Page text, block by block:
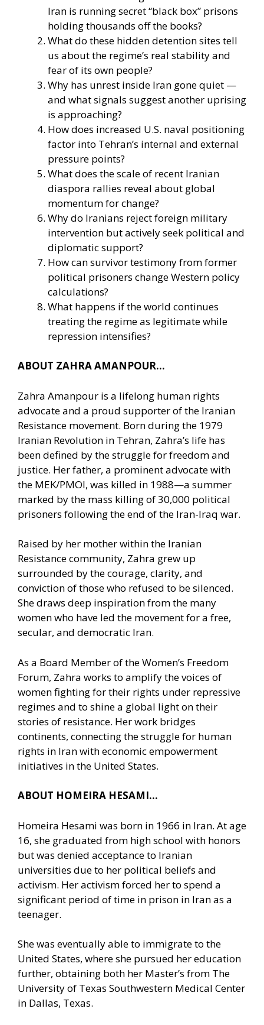
Iran is running secret “black box” prisons
holding thousands off the books?
What do these hidden detention sites tell
us about the regime’s real stability and
fear of its own people?
Why has unrest inside Iran gone quiet —
and what signals suggest another uprising
is approaching?
How does increased U.S. naval positioning
factor into Tehran’s internal and external
pressure points?
What does the scale of recent Iranian
diaspora rallies reveal about global
momentum for change?
Why do Iranians reject foreign military
intervention but actively seek political and
diplomatic support?
How can survivor testimony from former
political prisoners change Western policy
calculations?
What happens if the world continues
treating the regime as legitimate while
repression intensifies?
ABOUT ZAHRA AMANPOUR…
Zahra Amanpour is a lifelong human rights
advocate and a proud supporter of the Iranian
Resistance movement. Born during the 1979
Iranian Revolution in Tehran, Zahra’s life has
been defined by the struggle for freedom and
justice. Her father, a prominent advocate with
the MEK/PMOI, was killed in 1988—a summer
marked by the mass killing of 30,000 political
prisoners following the end of the Iran-Iraq war.
Raised by her mother within the Iranian
Resistance community, Zahra grew up
surrounded by the courage, clarity, and
conviction of those who refused to be silenced.
She draws deep inspiration from the many
women who have led the movement for a free,
secular, and democratic Iran.
As a Board Member of the Women’s Freedom
Forum, Zahra works to amplify the voices of
women fighting for their rights under repressive
regimes and to shine a global light on their
stories of resistance. Her work bridges
continents, connecting the struggle for human
rights in Iran with economic empowerment
initiatives in the United States.
ABOUT HOMEIRA HESAMI…
Homeira Hesami was born in 1966 in Iran. At age
16, she graduated from high school with honors
but was denied acceptance to Iranian
universities due to her political beliefs and
activism. Her activism forced her to spend a
significant period of time in prison in Iran as a
teenager.
She was eventually able to immigrate to the
United States, where she pursued her education
further, obtaining both her Master’s from The
University of Texas Southwestern Medical Center
in Dallas, Texas.